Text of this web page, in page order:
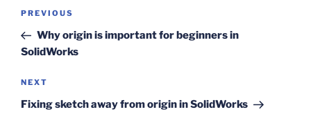
Post
Previous
Post
PREVIOUS
Why origin is important for beginners in
SolidWorks
Next
Post
NEXT
Fixing sketch away from origin in SolidWorks